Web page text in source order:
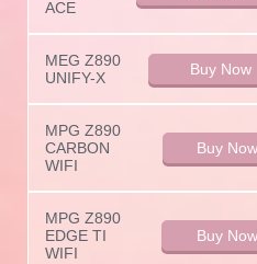
ACE
MEG Z890
UNIFY-X
Buy Now
MPG Z890
CARBON
WIFI
Buy Now
MPG Z890
EDGE TI
WIFI
Buy Now